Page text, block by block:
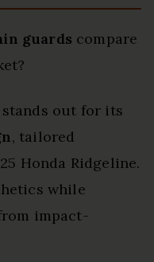
guards compare
stands out for its
, tailored
Honda Ridgeline.
while
impact-